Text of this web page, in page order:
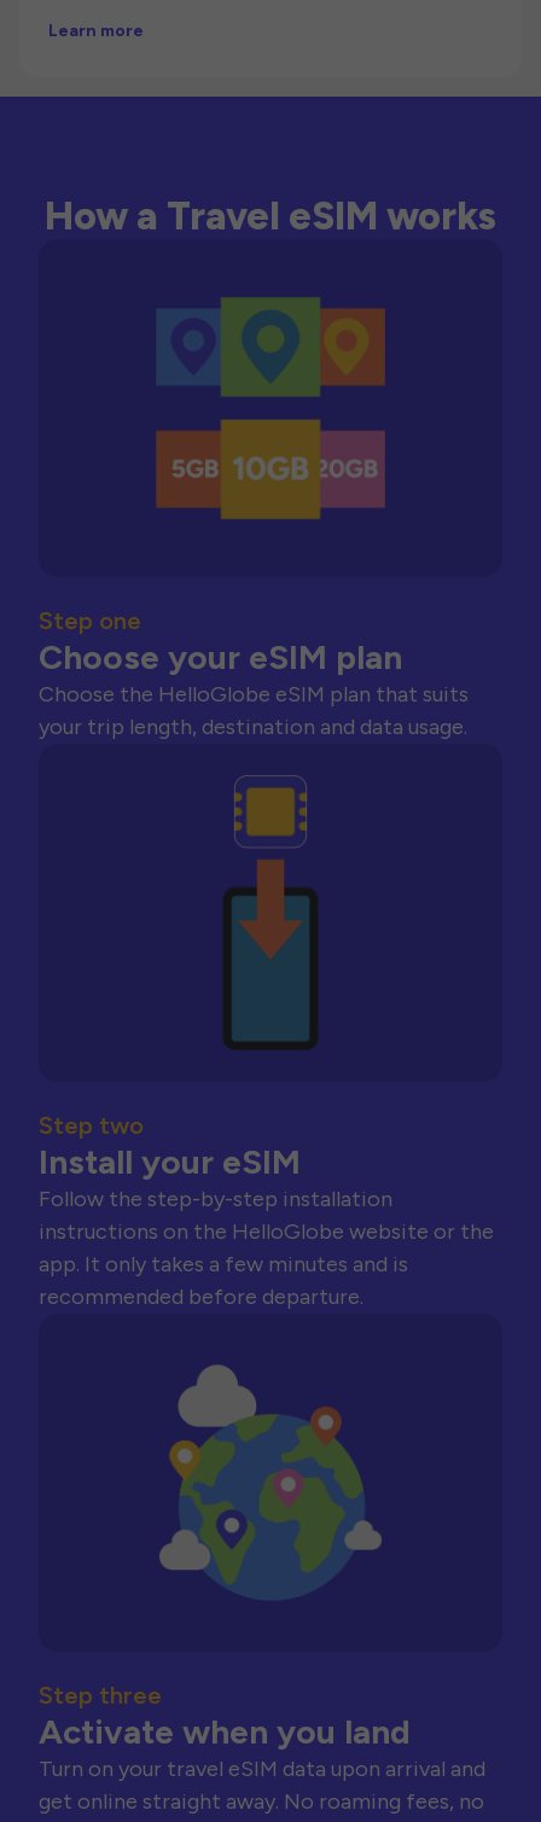
Learn more
How a Travel eSIM works
Step one
Choose your eSIM plan
Choose the HelloGlobe eSIM plan that suits
your trip length, destination and data usage.
Step two
Install your eSIM
Follow the step-by-step installation
instructions on the HelloGlobe website or the
app. It only takes a few minutes and is
recommended before departure.
Step three
Activate when you land
Turn on your travel eSIM data upon arrival and
get online straight away. No roaming fees, no